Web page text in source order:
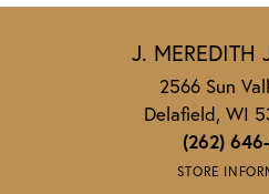
J. MEREDITH
2566 Sun
Delafield, WI
(262)
STORE